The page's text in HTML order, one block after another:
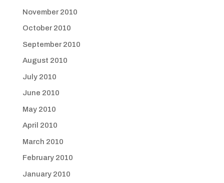
November 2010
October 2010
September 2010
August 2010
July 2010
June 2010
May 2010
April 2010
March 2010
February 2010
January 2010